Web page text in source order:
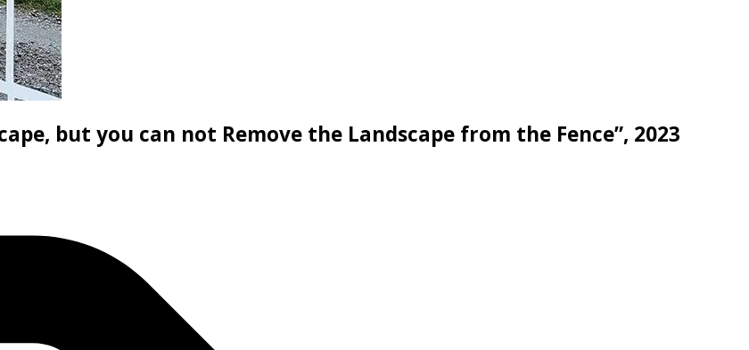
but you can not Remove the Landscape from the Fence”, 2023